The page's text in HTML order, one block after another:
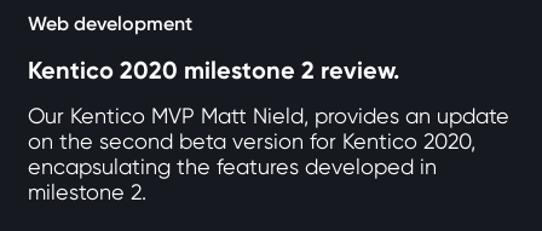
Web development
Kentico 2020 milestone 2 review.
Our Kentico MVP Matt Nield, provides an update
on the second beta version for Kentico 2020,
encapsulating the features developed in
milestone 2.